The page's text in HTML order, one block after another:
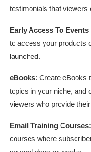
testimonials that viewers
Early Access To Events
to access your products
launched.
eBooks: Create eBooks
topics in your niche, and
viewers who provide
Email Training Courses:
courses where